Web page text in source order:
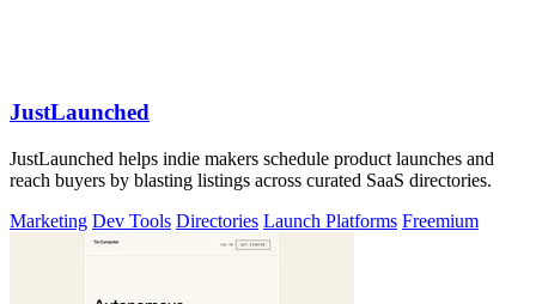
JustLaunched
JustLaunched helps indie makers schedule product launches and
reach buyers by blasting listings across curated SaaS directories.
Marketing Dev Tools Directories Launch Platforms Freemium